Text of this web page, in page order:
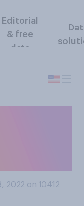
Editorial
& free
data
2022 on 10412